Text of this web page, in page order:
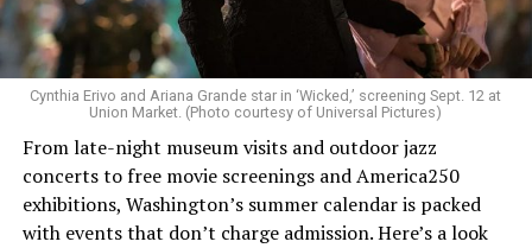
Allison and Matt of Rainbows in Revolt are on a mission
to make openly LGBTQ+ artists’ voices heard. Their goal
is to find “musicians whose queerness is central to their
identity as an artist,” and accelerate them to a place
where they can actually reach fans.
The only time queer events seem to be in the spotlight
is June, but this should be year round, according to
Allison and Matt. Rainbows in Revolt wants to act as a
Cynthia Erivo and Ariana Grande star in ‘Wicked,’ screening Sept. 12 at
Union Market. (Photo courtesy of Universal Pictures)
From late-night museum visits and outdoor jazz
concerts to free movie screenings and America250
exhibitions, Washington’s summer calendar is packed
with events that don’t charge admission. Here’s a look